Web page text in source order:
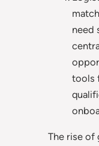
need
tools
The rise